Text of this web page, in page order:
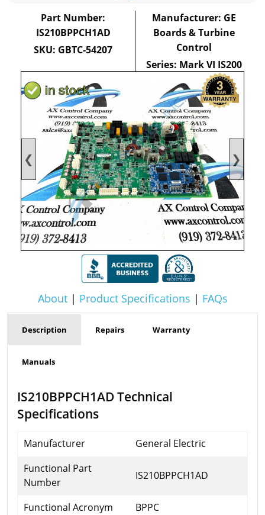
❮ ❯
About| Product Specifications | FAQs
Part Number:
IS210BPPCH1AD
SKU: GBTC-54207
Manufacturer: GE
Boards & Turbine
Control
Series: Mark VI IS200
Description Repairs Warranty
Manuals
IS210BPPCH1AD Technical
Specifications
Manufacturer
General Electric
Functional Part
Number
IS210BPPCH1AD
Functional Acronym
BPPC